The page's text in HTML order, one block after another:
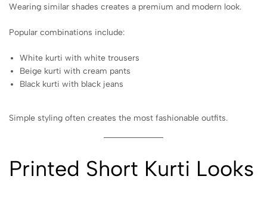
Wearing similar shades creates a premium and modern look.
Popular combinations include:
White kurti with white trousers
Beige kurti with cream pants
Black kurti with black jeans
Simple styling often creates the most fashionable outfits.
Printed Short Kurti Looks